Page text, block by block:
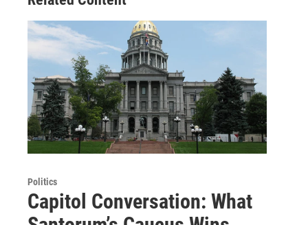
Politics
Capitol Conversation: What